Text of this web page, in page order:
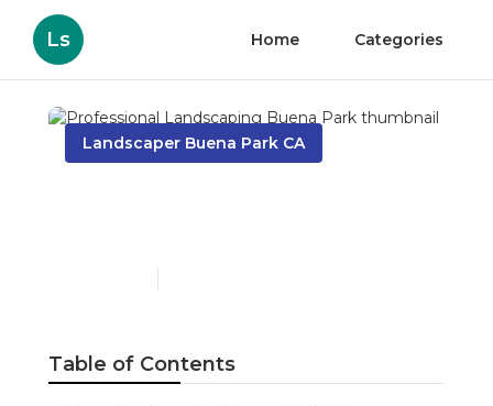
Ls Home Categories
Landscaper Buena Park CA
Table of Contents